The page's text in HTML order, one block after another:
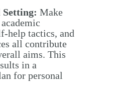
Make
help tactics, and
all contribute
aims. This
in a
for personal